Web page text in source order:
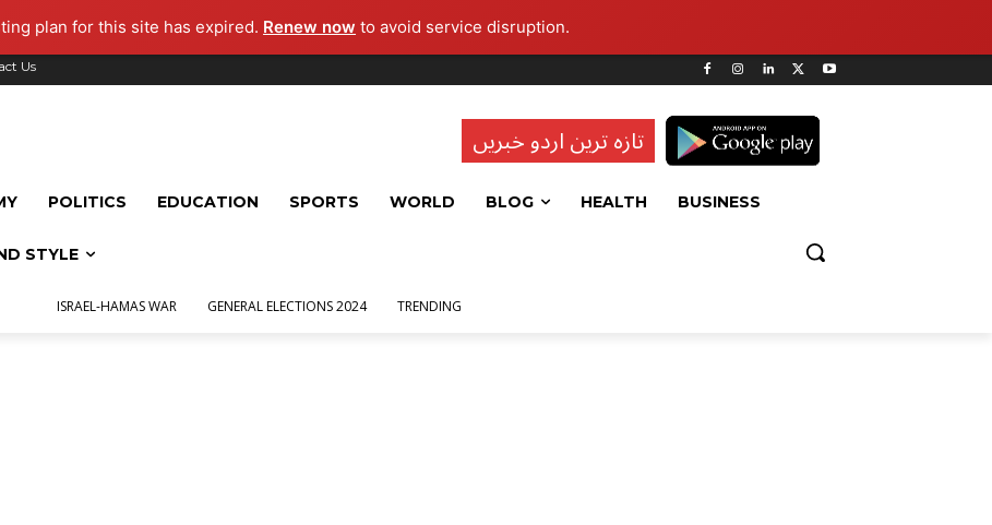
plan for this site has expired. Renew now to avoid service disruption.
Us
تازہ ترین اردو خبریں
POLITICS EDUCATION SPORTS WORLD BLOG HEALTH BUSINESS
STYLE
ISRAEL-HAMAS WAR GENERAL ELECTIONS 2024 TRENDING